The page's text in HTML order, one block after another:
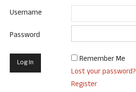
Username
Password
Remember Me
Lost your password?
Register